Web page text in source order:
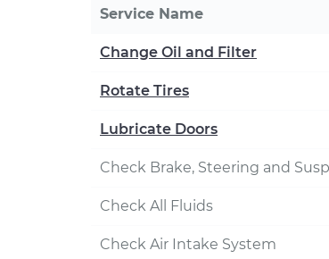
Service Name
Change Oil and Filter
Rotate Tires
Lubricate Doors
Check Brake, Steering and
Check All Fluids
Check Air Intake System